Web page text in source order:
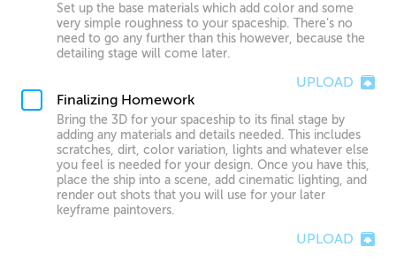
Set up the base materials which add color and some
very simple roughness to your spaceship. There’s no
need to go any further than this however, because the
detailing stage will come later.
UPLOAD
Finalizing Homework
Bring the 3D for your spaceship to its final stage by
adding any materials and details needed. This includes
scratches, dirt, color variation, lights and whatever else
you feel is needed for your design. Once you have this,
place the ship into a scene, add cinematic lighting, and
render out shots that you will use for your later
keyframe paintovers.
UPLOAD